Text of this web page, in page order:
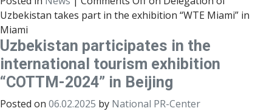
Uzbekistan takes part in the exhibition “WTE Miami” in
Miami
Uzbekistan participates in the
international tourism exhibition
“COTTM-2024” in Beijing
Posted on 06.02.2025 by National PR-Center